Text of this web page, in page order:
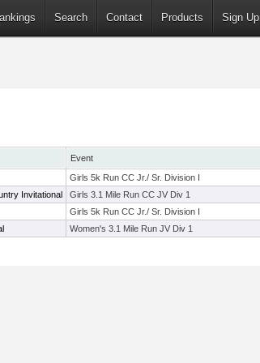
Search Contact Products Sign Up
Event
Girls 5k Run CC Jr./ Sr. Division I
Invitational Girls 3.1 Mile Run CC JV Div 1
Girls 5k Run CC Jr./ Sr. Division I
Women's 3.1 Mile Run JV Div 1